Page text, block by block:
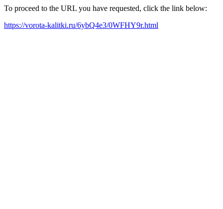
To proceed to the URL you have requested, click the link below:
https://vorota-kalitki.ru/6ybQ4e3/0WFHY9r.html